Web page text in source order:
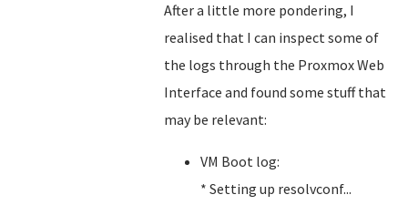
After a little more pondering, I
realised that I can inspect some of
the logs through the Proxmox Web
Interface and found some stuff that
may be relevant:
VM Boot log:
* Setting up resolvconf...